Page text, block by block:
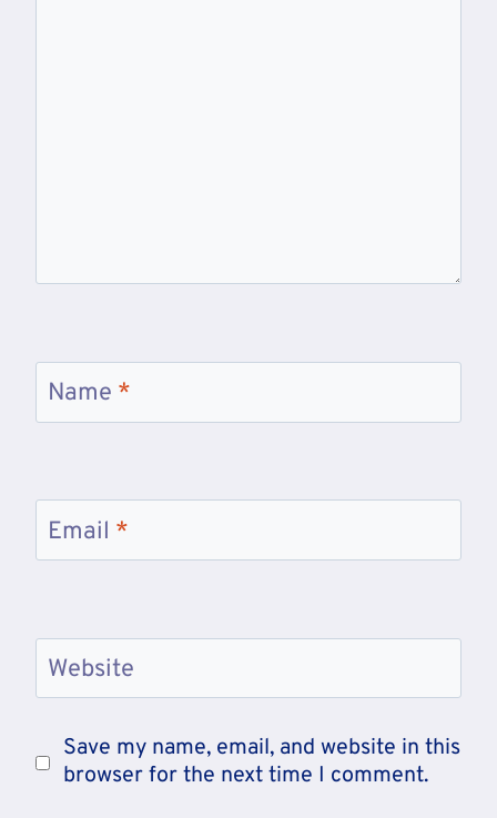
Name *
Email *
Website
Save my name, email, and website in this
browser for the next time I comment.